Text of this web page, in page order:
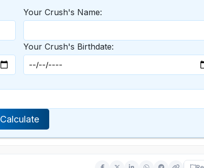
Your Crush's Name:
Your Crush's Birthdate:
Calculate